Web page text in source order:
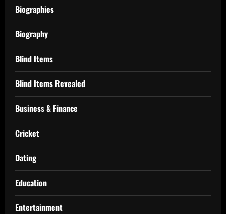
Biographies
Biography
Blind Items
Blind Items Revealed
Business & Finance
Cricket
Dating
Education
Entertainment